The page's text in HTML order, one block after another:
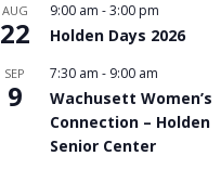
AUG
22
9:00 am -3:00 pm
Holden Days 2026
SEP
9
7:30 am - 9:00 am
Wachusett Women’s
Connection – Holden
Senior Center